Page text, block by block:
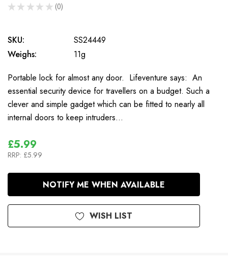
★ ★ ★ ★ ★ 0
0
SKU:
SS24449
Weighs:
11g
Portable lock for almost any door. Lifeventure says: An
essential security device for travellers on a budget. Such a
clever and simple gadget which can be fitted to nearly all
internal doors to keep intruders…
£5.99
RRP: £5.99
In
NOTIFY ME WHEN AVAILABLE
WISH LIST